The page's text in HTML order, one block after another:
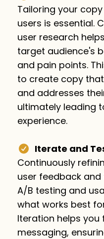
Tailoring your
users is essential.
user research
target audience's
and pain points.
to create copy
and addresses
ultimately leading
experience.
Iterate and
Continuously
user feedback and
A/B testing and
what works best
Iteration helps you
messaging,